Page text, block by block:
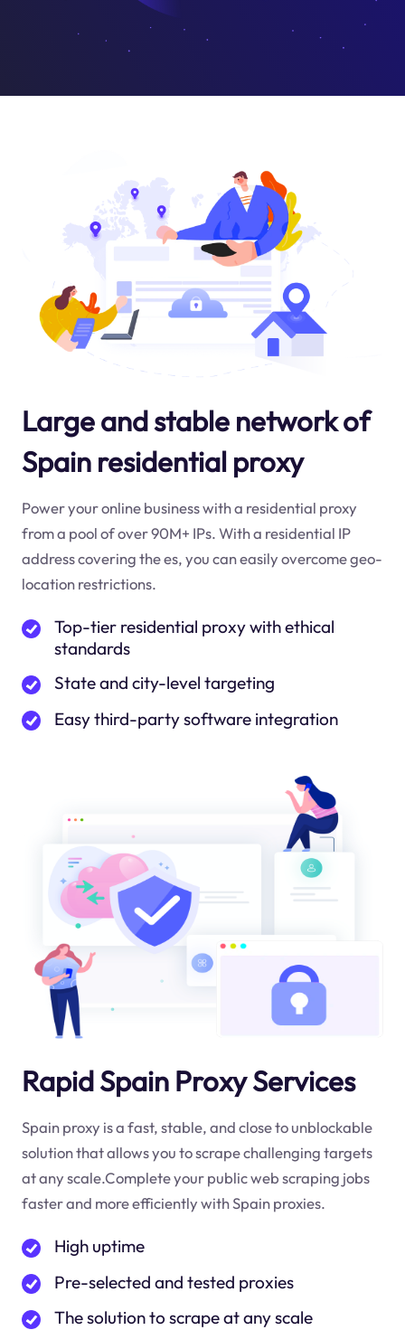
Large and stable network of
Spain residential proxy
Power your online business with a residential proxy
from a pool of over 90M+ IPs. With a residential IP
address covering thees, you can easily overcome geo-
location restrictions.
Top-tier residential proxy with ethical
standards
State and city-level targeting
Easy third-party software integration
Rapid Spain Proxy Services
Spain proxy is a fast, stable, and close to unblockable
solution that allows you to scrape challenging targets
at any scale.Complete your public web scraping jobs
faster and more efficiently with Spain proxies.
High uptime
Pre-selected and tested proxies
The solution to scrape at any scale